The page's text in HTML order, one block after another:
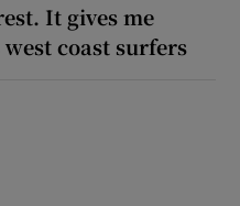
It gives me
west coast surfers